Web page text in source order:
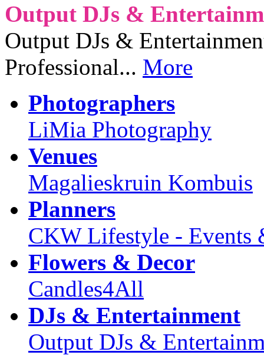
Output DJs &
Output DJs &
Professional... More
Photographers
LiMia Photography
Venues
Magalieskruin Kombuis
Planners
CKW Lifestyle - Events
Flowers & Decor
Candles4All
DJs & Entertainment
Output DJs &